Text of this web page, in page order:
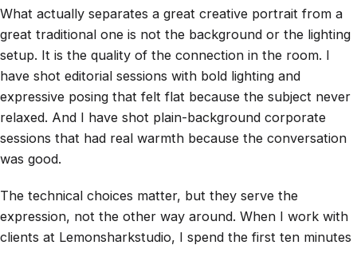
What actually separates a great creative portrait from a
great traditional one is not the background or the lighting
setup. It is the quality of the connection in the room. I
have shot editorial sessions with bold lighting and
expressive posing that felt flat because the subject never
relaxed. And I have shot plain-background corporate
sessions that had real warmth because the conversation
was good.
The technical choices matter, but they serve the
expression, not the other way around. When I work with
clients at Lemonsharkstudio, I spend the first ten minutes